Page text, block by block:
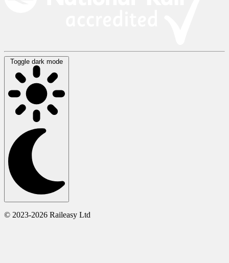
Toggle dark mode
© 2023-2026 Raileasy Ltd